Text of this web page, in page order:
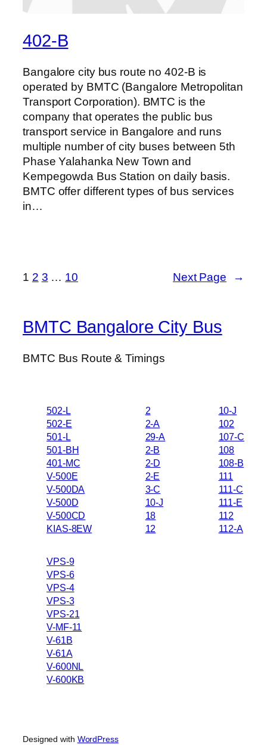
402-B
Bangalore city bus route no 402-B is
operated by BMTC (Bangalore Metropolitan
Transport Corporation). BMTC is the
company that operates the public bus
transport service in Bangalore and runs
multiple number of city buses between 5th
Phase Yalahanka New Town and
Kempegowda Bus Station on daily basis.
BMTC offer different types of bus services
in…
1 2 3 … 10 Next Page →
BMTC Bangalore City Bus
BMTC Bus Route & Timings
502-L
502-E
501-L
501-BH
401-MC
V-500E
V-500DA
V-500D
V-500CD
KIAS-8EW
2
2-A
29-A
2-B
2-D
2-E
3-C
10-J
18
12
10-J
102
107-C
108
108-B
111
111-C
111-E
112
112-A
VPS-9
VPS-6
VPS-4
VPS-3
VPS-21
V-MF-11
V-61B
V-61A
V-600NL
V-600KB
Designed with WordPress